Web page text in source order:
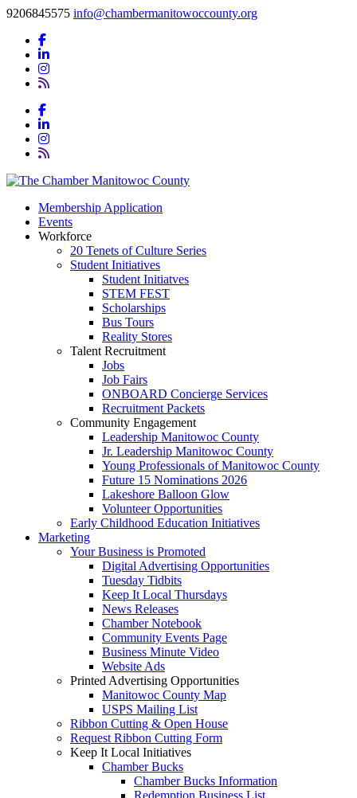
9206845575 info@chambermanitowoccounty.org
Membership Application
Events
Workforce
20 Tenets of Culture Series
Student Initiatives
Student Initiatves
STEM FEST
Scholarships
Bus Tours
Reality Stores
Talent Recruitment
Jobs
Job Fairs
ONBOARD Concierge Services
Recruitment Packets
Community Engagement
Leadership Manitowoc County
Jr. Leadership Manitowoc County
Young Professionals of Manitowoc County
Future 15 Nominations 2026
Lakeshore Balloon Glow
Volunteer Opportunities
Early Childhood Education Initiatives
Marketing
Your Business is Promoted
Digital Advertising Opportunities
Tuesday Tidbits
Keep It Local Thursdays
News Releases
Chamber Notebook
Community Events Page
Business Minute Video
Website Ads
Printed Advertising Opportunities
Manitowoc County Map
USPS Mailing List
Ribbon Cutting & Open House
Request Ribbon Cutting Form
Keep It Local Initiatives
Chamber Bucks
Chamber Bucks Information
Redemption Business List